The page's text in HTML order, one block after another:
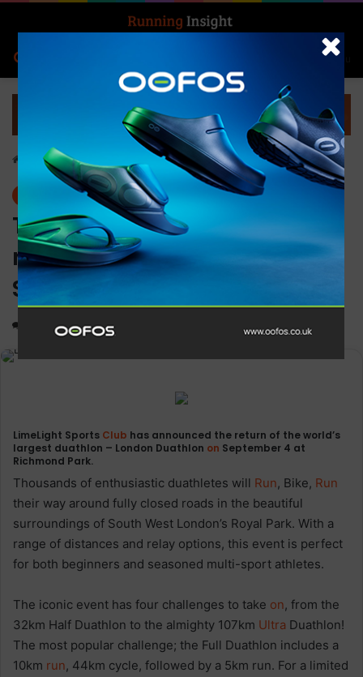
Menu
Home-Events
The world’s largest duathlon
returns to London this
September
1,426 1 minute read
LimeLight Sports Club has announced the return of the world’s
largest duathlon – London Duathlon on September 4 at
Richmond Park.
Thousands of enthusiastic duathletes will Run, Bike, Run
their way around fully closed roads in the beautiful
surroundings of South West London’s Royal Park. With a
range of distances and relay options, this event is perfect
for both beginners and seasoned multi-sport athletes.
The iconic event has four challenges to take on, from the
32km Half Duathlon to the almighty 107km Ultra Duathlon!
The most popular challenge; the Full Duathlon includes a
10km run, 44km cycle, followed by a 5km run. For a limited